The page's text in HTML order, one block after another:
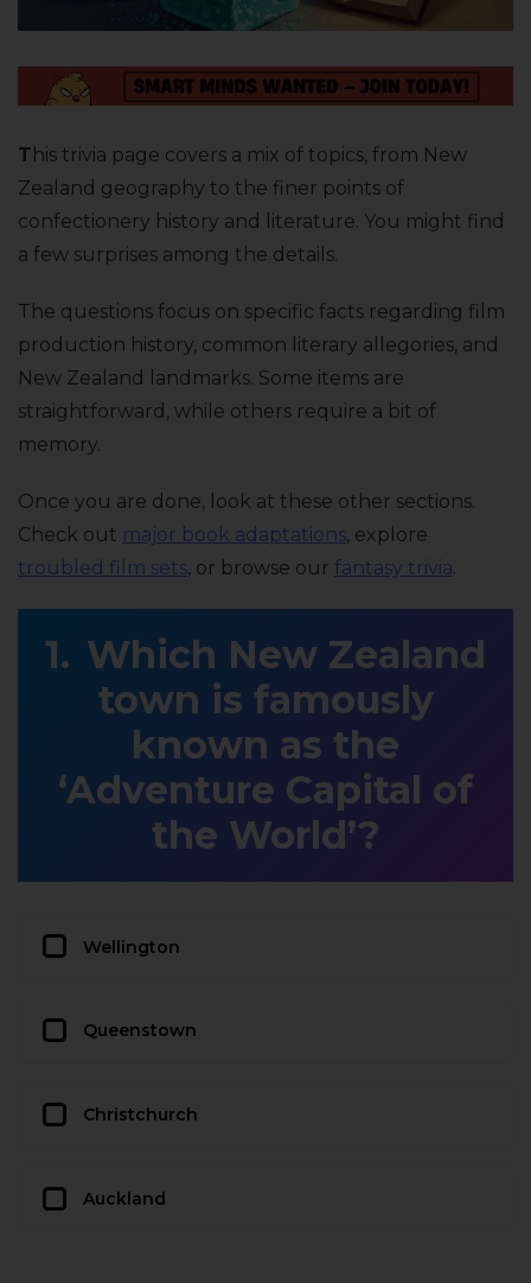
T his trivia page covers a mix of topics, from New
Zealand geography to the finer points of
confectionery history and literature. You might find
a few surprises among the details.
The questions focus on specific facts regarding film
production history, common literary allegories, and
New Zealand landmarks. Some items are
straightforward, while others require a bit of
memory.
Once you are done, look at these other sections.
Check out major book adaptations, explore
troubled film sets, or browse our fantasy trivia.
Which New Zealand
town is famously
known as the
‘Adventure Capital of
the World’?
Wellington
Queenstown
Christchurch
Auckland